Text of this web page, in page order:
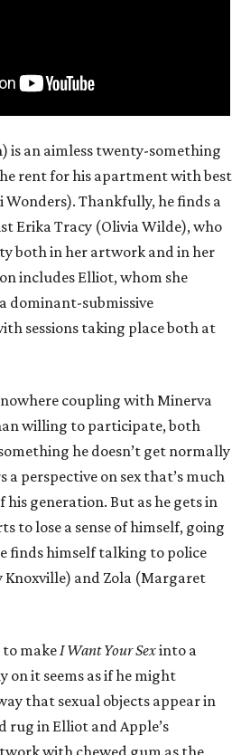
is an aimless twenty-something
rent for his apartment with best
Wonders). Thankfully, he finds a
Erika Tracy (Olivia Wilde), who
both in her artwork and in her
includes Elliot, whom she
dominant-submissive
sessions taking place both at
coupling with Minerva
willing to participate, both
he doesn’t get normally
a perspective on sex that’s much
generation. But as he gets in
to lose a sense of himself, going
finds himself talking to police
Knoxville) and Zola (Margaret
to makeI Want Your Sexinto a
on it seems as if he might
that sexual objects appear in
rug in Elliot and Apple’s